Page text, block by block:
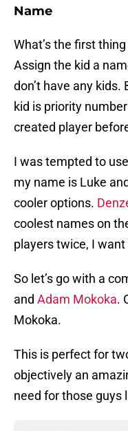
Name
What’s the first
Assign the kid a
don’t have any kids.
kid is priority
created player
I was tempted to use
my name is Luke
cooler options.
coolest names on
players twice, I
So let’s go with a
and Adam Mokoka.
Mokoka.
This is perfect for
objectively an
need for those guys